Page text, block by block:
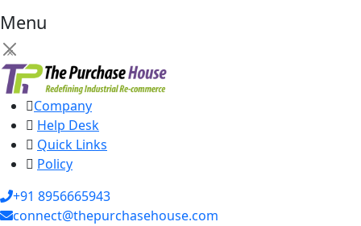
Menu
×
Company
Help Desk
Quick Links
Policy
+91 8956665943
connect@thepurchasehouse.com